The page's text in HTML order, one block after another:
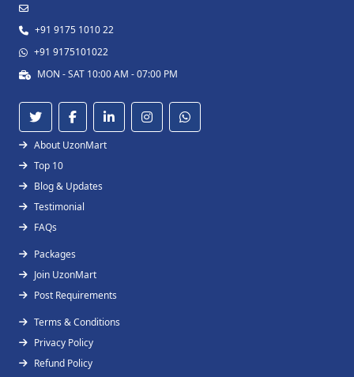
+91 9175 1010 22
+91 9175101022
MON - SAT 10:00 AM - 07:00 PM
About UzonMart
Top 10
Blog & Updates
Testimonial
FAQs
Packages
Join UzonMart
Post Requirements
Terms & Conditions
Privacy Policy
Refund Policy